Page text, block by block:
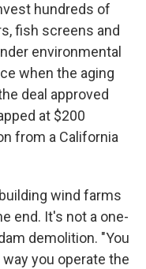
hundreds of
fish screens and
environmental
when the aging
deal approved
at $200
from a California
wind farms
end. It's not a one-
demolition. "You
you operate the